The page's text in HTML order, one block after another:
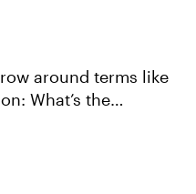
around terms like
What’s the